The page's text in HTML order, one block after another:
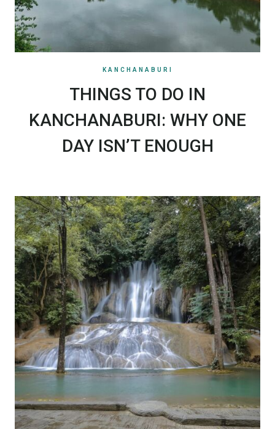
KANCHANABURI
THINGS TO DO IN
KANCHANABURI: WHY ONE
DAY ISN’T ENOUGH